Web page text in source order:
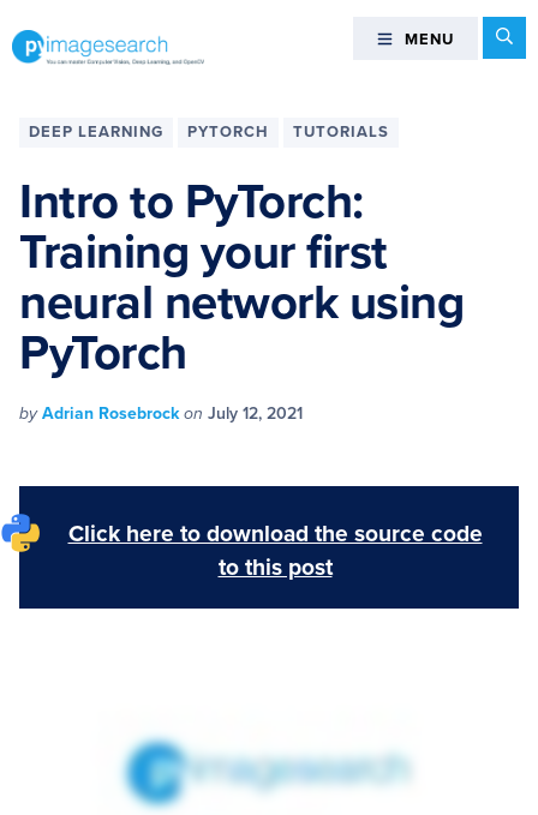
totototo
can
Computer
Vision,
Deep
Learning,
and
OpenCV
MENU MENU
DEEP LEARNING PYTORCH TUTORIALS
Intro to PyTorch:
Training your first
neural network using
PyTorch
byAdrian Rosebrockon July 12, 2021
Click here to download the source code
to this post